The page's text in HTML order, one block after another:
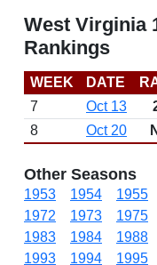
West Virginia
Rankings
WEEK DATE
7
Oct 13
8
Oct 20
Other Seasons
1953 1954 1955
1972
1973 1975
1983
1984 1988
1993
1994 1995